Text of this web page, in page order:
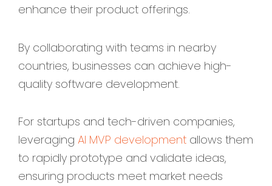
enhance their product offerings.
By collaborating with teams in nearby
countries, businesses can achieve high-
quality software development.
For startups and tech-driven companies,
leveraging AI MVP development allows them
to rapidly prototype and validate ideas,
ensuring products meet market needs